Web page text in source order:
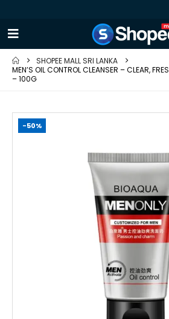
SHOPEE MALL SRI LANKA
MEN’S OIL CONTROL CLEANSER – CLEAR,
– 100G
-50%